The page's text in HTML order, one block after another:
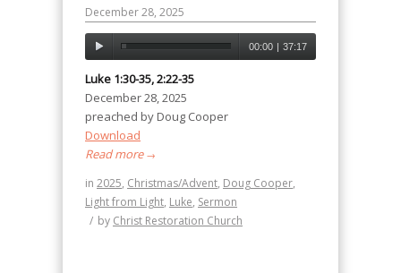
December 28, 2025
00:00 | 37:17
Luke 1:30-35, 2:22-35
December 28, 2025
preached by Doug Cooper
Download
Read more→
in 2025, Christmas/Advent, Doug Cooper,
Light from Light, Luke, Sermon
/ by Christ Restoration Church